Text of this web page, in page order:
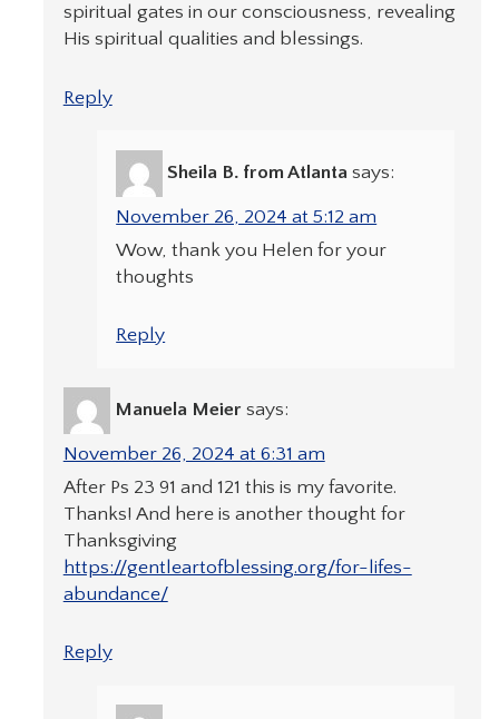
spiritual gates in our consciousness, revealing
His spiritual qualities and blessings.
Reply
Sheila B. from Atlanta says:
November 26, 2024 at 5:12 am
Wow, thank you Helen for your
thoughts
Reply
Manuela Meier says:
November 26, 2024 at 6:31 am
After Ps 23 91 and 121 this is my favorite.
Thanks! And here is another thought for
Thanksgiving
https://gentleartofblessing.org/for-lifes-
abundance/
Reply